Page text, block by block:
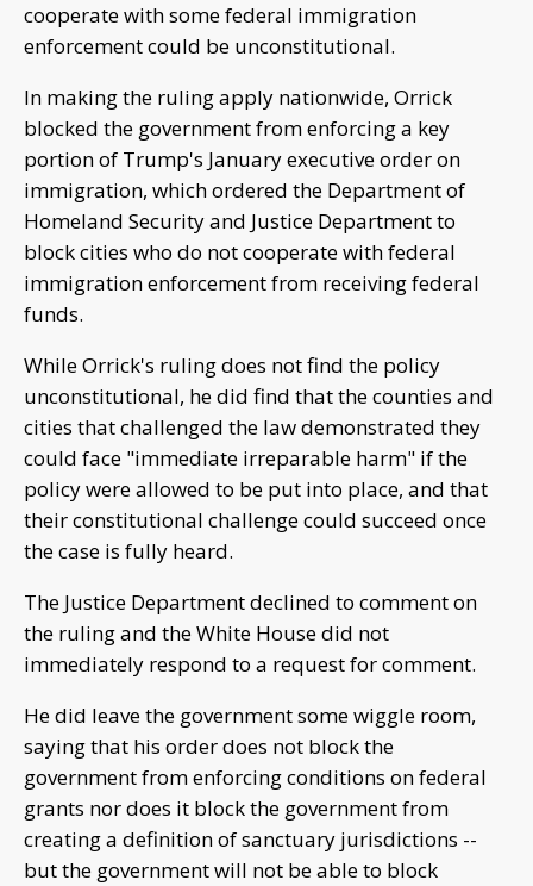
cooperate with some federal immigration
enforcement could be unconstitutional.
In making the ruling apply nationwide, Orrick
blocked the government from enforcing a key
portion of Trump's January executive order on
immigration, which ordered the Department of
Homeland Security and Justice Department to
block cities who do not cooperate with federal
immigration enforcement from receiving federal
funds.
While Orrick's ruling does not find the policy
unconstitutional, he did find that the counties and
cities that challenged the law demonstrated they
could face "immediate irreparable harm" if the
policy were allowed to be put into place, and that
their constitutional challenge could succeed once
the case is fully heard.
The Justice Department declined to comment on
the ruling and the White House did not
immediately respond to a request for comment.
He did leave the government some wiggle room,
saying that his order does not block the
government from enforcing conditions on federal
grants nor does it block the government from
creating a definition of sanctuary jurisdictions --
but the government will not be able to block